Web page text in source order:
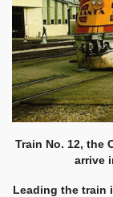
Train No. 12, the
arrive
Leading the train